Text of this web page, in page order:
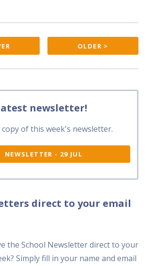
OLDER >
newsletter!
of this week's newsletter.
NEWSLETTER - 29 JUL
direct to your email
the School Newsletter direct to your
Simply fill in your name and email